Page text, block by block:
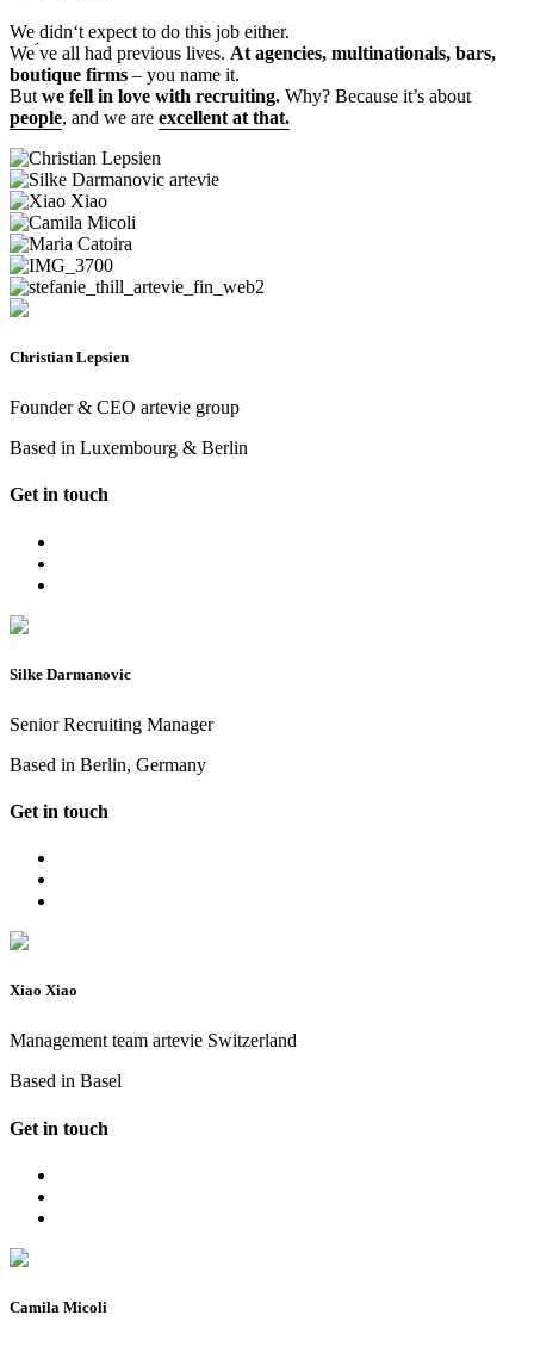
We didn‘t expect to do this job either.
We ́ve all had previous lives. At agencies, multinationals, bars,
boutique firms – you name it.
But we fell in love with recruiting. Why? Because it’s about
people, and we are excellent at that.
Christian Lepsien
Founder & CEO artevie group
Based in Luxembourg & Berlin
Get in touch
Silke Darmanovic
Senior Recruiting Manager
Based in Berlin, Germany
Get in touch
Xiao Xiao
Management team artevie Switzerland
Based in Basel
Get in touch
Camila Micoli